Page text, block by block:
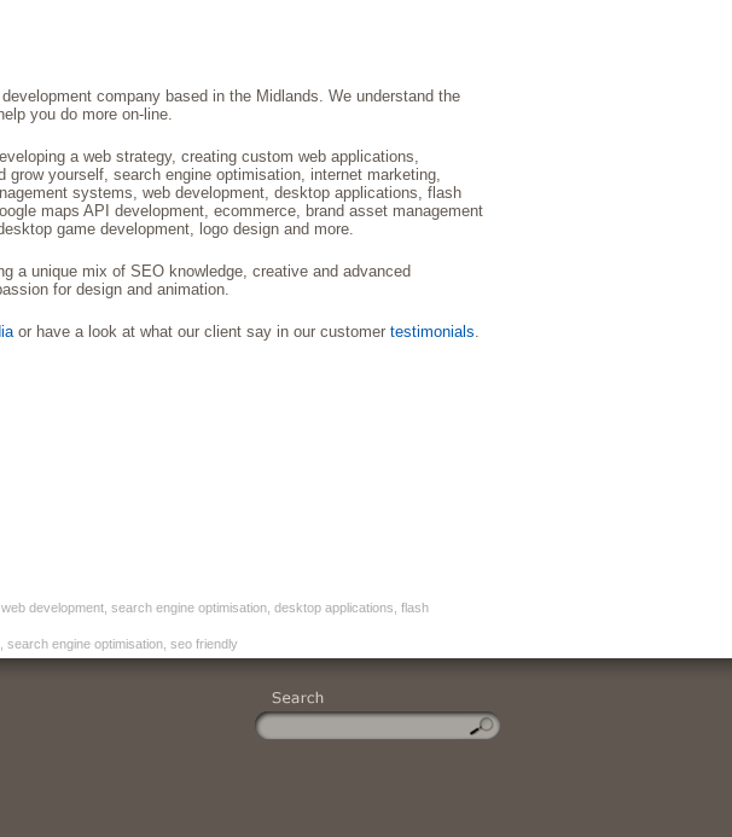
company based in the Midlands. We understand the
you do more on-line.
a web strategy, creating custom web applications,
grow yourself, search engine optimisation, internet marketing,
systems, web development, desktop applications, flash
maps API development, ecommerce, brand asset management
game development, logo design and more.
a unique mix of SEO knowledge, creative and advanced
for design and animation.
or have a look at what our client say in our customer testimonials.
development, search engine optimisation, desktop applications, flash
engine optimisation, seo friendly